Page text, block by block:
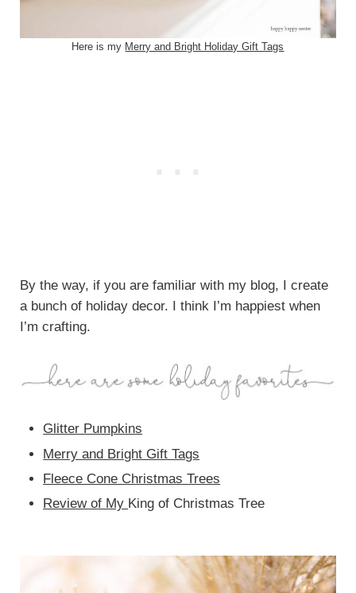
Here is my Merry and Bright Holiday Gift Tags
By the way, if you are familiar with my blog, I create
a bunch of holiday decor. I think I’m happiest when
I’m crafting.
Glitter Pumpkins
Merry and Bright Gift Tags
Fleece Cone Christmas Trees
Review of My King of Christmas Tree